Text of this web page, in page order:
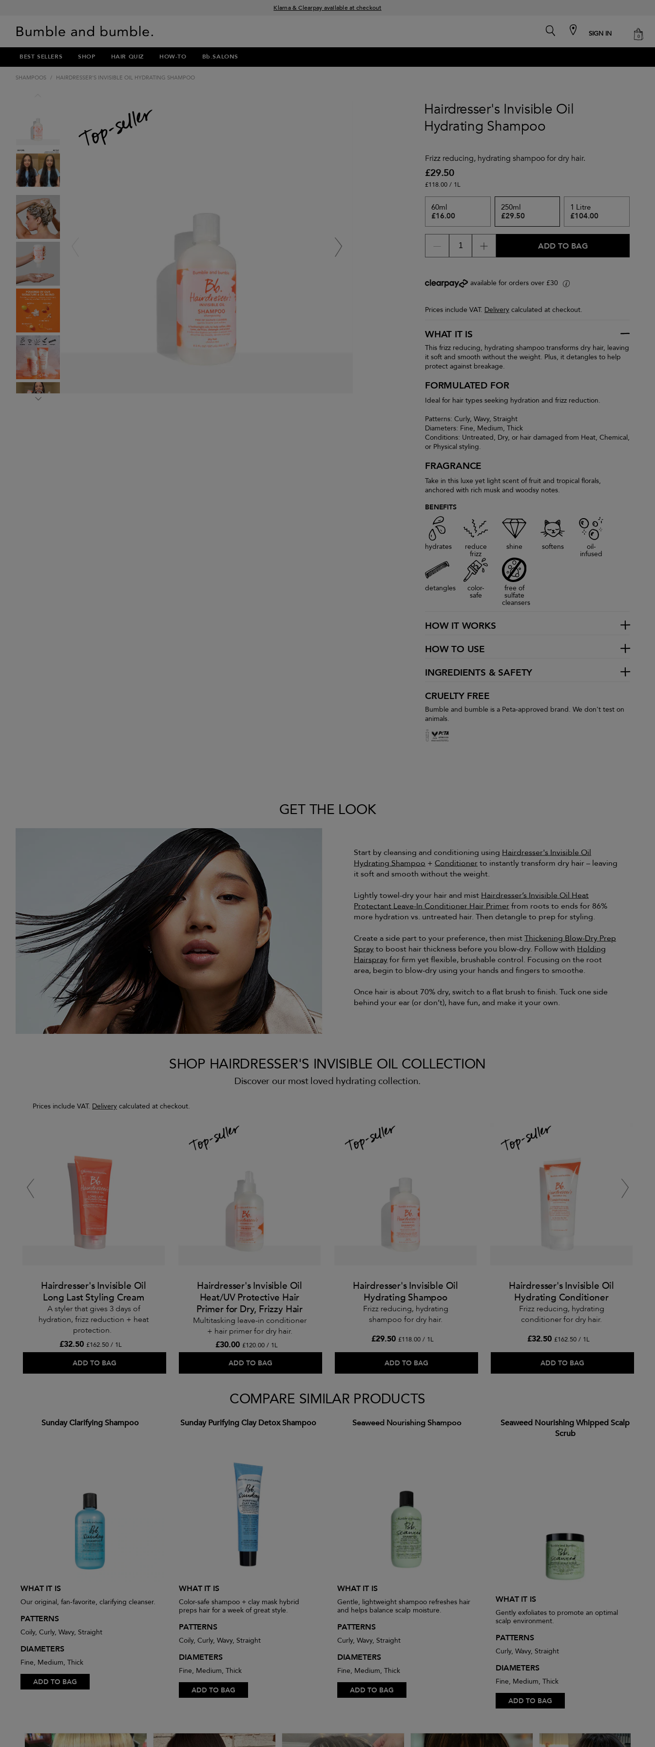
Klarna & Clearpay available at checkout
search SIGN IN cart
0
BEST SELLERS SHOP HAIR QUIZ HOW-TO Bb.SALONS
SHAMPOOS / HAIRDRESSER'S INVISIBLE OIL HYDRATING SHAMPOO
Hairdresser's Invisible Oil
Hydrating Shampoo
Frizz reducing, hydrating shampoo for dry hair.
£29.50
£118.00 / 1L
60ml
£16.00
250ml
£29.50
1 Litre
£104.00
ADD TO BAG
available for orders over £30 i
Prices include VAT. Delivery calculated at checkout.
WHAT IT IS
This frizz reducing, hydrating shampoo transforms dry hair, leaving
it soft and smooth without the weight. Plus, it detangles to help
protect against breakage.
FORMULATED FOR
Ideal for hair types seeking hydration and frizz reduction.
Patterns: Curly, Wavy, Straight
Diameters: Fine, Medium, Thick
Conditions: Untreated, Dry, or hair damaged from Heat, Chemical,
or Physical styling.
FRAGRANCE
Take in this luxe yet light scent of fruit and tropical florals,
anchored with rich musk and woodsy notes.
BENEFITS
hydrates reduce
frizz
shine softens oil-
infused
detangles color-
safe
free of
sulfate
cleansers
HOW IT WORKS
HOW TO USE
INGREDIENTS & SAFETY
CRUELTY FREE
Bumble and bumble is a Peta-approved brand. We don't test on
animals.
GET THE LOOK
Start by cleansing and conditioning usingHairdresser's Invisible Oil
Hydrating Shampoo +Conditionerto instantly transform dry hair – leaving
it soft and smooth without the weight.
Lightly towel-dry your hair and mistHairdresser’s Invisible Oil Heat
Protectant Leave-In Conditioner Hair Primerfrom roots to ends for 86%
more hydration vs. untreated hair. Then detangle to prep for styling.
Create a side part to your preference, then mistThickening Blow-Dry Prep
Sprayto boost hair thickness before you blow-dry. Follow withHolding
Hairsprayfor firm yet flexible, brushable control. Focusing on the root
area, begin to blow-dry using your hands and fingers to smoothe.
Once hair is about 70% dry, switch to a flat brush to finish. Tuck one side
behind your ear (or don’t), have fun, and make it your own.
SHOP HAIRDRESSER'S INVISIBLE OIL COLLECTION
Discover our most loved hydrating collection.
Prices include VAT. Delivery calculated at checkout.
Hairdresser's Invisible Oil
Long Last Styling Cream
A styler that gives 3 days of
hydration, frizz reduction + heat
protection.
£32.50 £162.50 / 1L
ADD TO BAG
Hairdresser's Invisible Oil
Heat/UV Protective Hair
Primer for Dry, Frizzy Hair
Multitasking leave-in conditioner
+ hair primer for dry hair.
£30.00 £120.00 / 1L
ADD TO BAG
Hairdresser's Invisible Oil
Hydrating Shampoo
Frizz reducing, hydrating
shampoo for dry hair.
£29.50 £118.00 / 1L
ADD TO BAG
Hairdresser's Invisible Oil
Hydrating Conditioner
Frizz reducing, hydrating
conditioner for dry hair.
£32.50 £162.50 / 1L
ADD TO BAG
COMPARE SIMILAR PRODUCTS
Sunday Clarifying Shampoo
WHAT IT IS
Our original, fan-favorite, clarifying cleanser.
PATTERNS
Coily, Curly, Wavy, Straight
DIAMETERS
Fine, Medium, Thick
ADD TO BAG
Sunday Purifying Clay Detox Shampoo
WHAT IT IS
Color-safe shampoo + clay mask hybrid
preps hair for a week of great style.
PATTERNS
Coily, Curly, Wavy, Straight
DIAMETERS
Fine, Medium, Thick
ADD TO BAG
Seaweed Nourishing Shampoo
WHAT IT IS
Gentle, lightweight shampoo refreshes hair
and helps balance scalp moisture.
PATTERNS
Curly, Wavy, Straight
DIAMETERS
Fine, Medium, Thick
ADD TO BAG
Seaweed Nourishing Whipped Scalp
Scrub
WHAT IT IS
Gently exfoliates to promote an optimal
scalp environment.
PATTERNS
Curly, Wavy, Straight
DIAMETERS
Fine, Medium, Thick
ADD TO BAG